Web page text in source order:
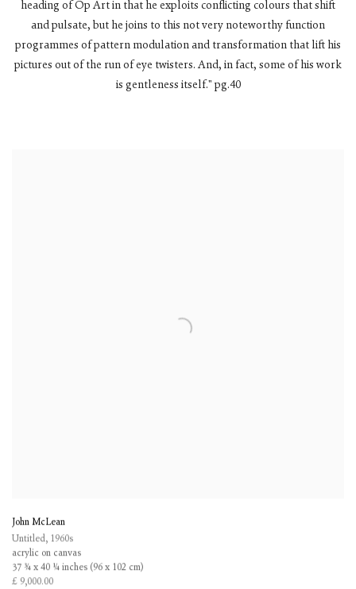
heading of Op Art in that he exploits conflicting colours that shift
and pulsate, but he joins to this not very noteworthy function
programmes of pattern modulation and transformation that lift his
pictures out of the run of eye twisters. And, in fact, some of his work
is gentleness itself." pg.40
John McLean
Untitled, 1960s
acrylic on canvas
37 ¾ x 40 ¼ inches (96 x 102 cm)
£ 9,000.00